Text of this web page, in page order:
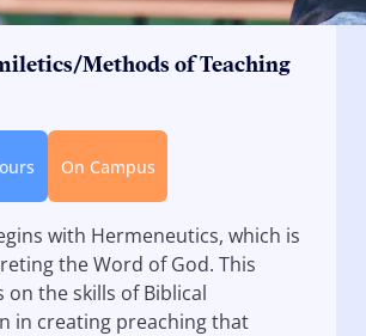
Methods of Teaching
On Campus
with Hermeneutics, which is
the Word of God. This
on the skills of Biblical
in creating preaching that